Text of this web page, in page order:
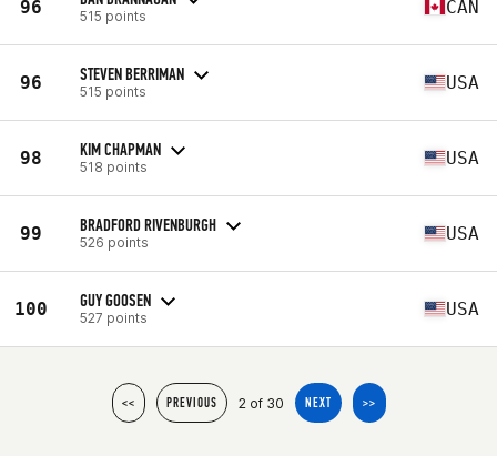
96 515 points CAN
96 STEVEN BERRIMAN
515 points USA
98 KIM CHAPMAN
518 points USA
99 BRADFORD RIVENBURGH
526 points USA
100 GUY GOOSEN
527 points USA
<< PREVIOUS 2 of 30 NEXT >>